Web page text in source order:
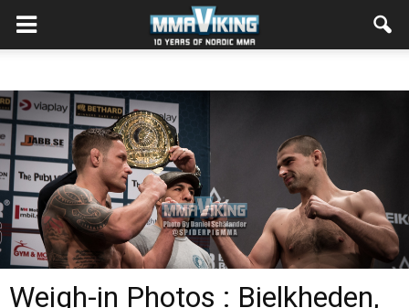
Weigh-in Photos : Bielkheden,